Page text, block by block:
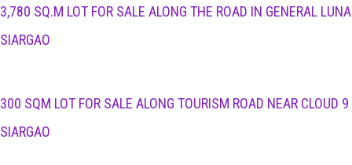
3,780 SQ.M LOT FOR SALE ALONG THE ROAD IN GENERAL LUNA
SIARGAO
300 SQM LOT FOR SALE ALONG TOURISM ROAD NEAR CLOUD 9
SIARGAO